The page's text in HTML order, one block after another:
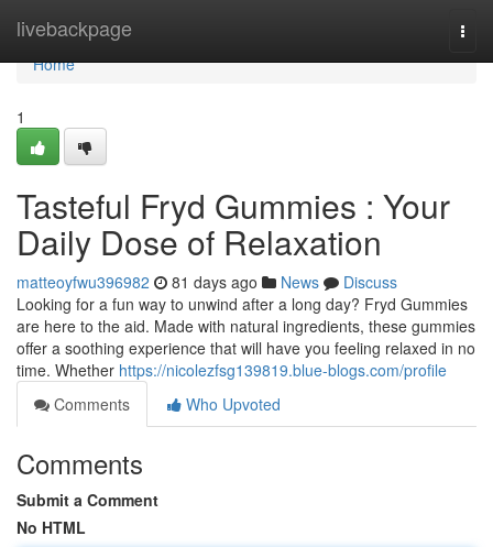
livebackpage
Home
Home
1
Tasteful Fryd Gummies : Your
Daily Dose of Relaxation
matteoyfwu396982 81 days ago News
Discuss
Looking for a fun way to unwind after a long day? Fryd Gummies
are here to the aid. Made with natural ingredients, these gummies
offer a soothing experience that will have you feeling relaxed in no
time. Whether https://nicolezfsg139819.blue-blogs.com/profile
Comments
Who Upvoted
Comments
Submit a Comment
No HTML